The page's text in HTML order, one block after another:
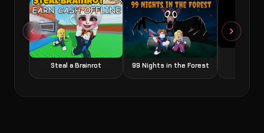
Steal a Brainrot 99 Nights in the Forest